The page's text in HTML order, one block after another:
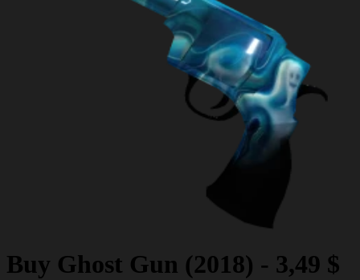
Buy Ghost Gun (2018) - 3,49 $